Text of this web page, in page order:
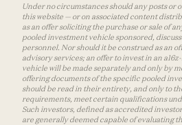
Under no circumstances should any posts
this website — or on associated content
as an offer soliciting the purchase or sale of
pooled investment vehicle sponsored,
personnel. Nor should it be construed as an
advisory services; an offer to invest in an
vehicle will be made separately and only by
offering documents of the specific pooled
should be read in their entirety, and only to
requirements, meet certain qualifications
Such investors, defined as accredited
are generally deemed capable of evaluating